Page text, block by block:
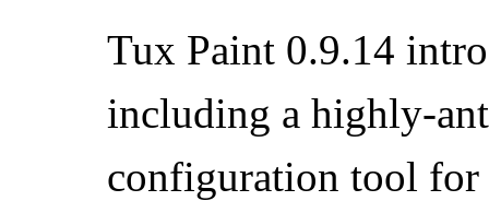
Tux Paint 0.9.14
including a highly-
configuration tool for